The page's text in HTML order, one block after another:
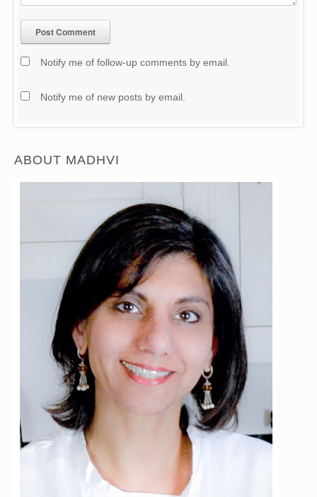
Notify me of follow-up comments by email.
Notify me of new posts by email.
ABOUT MADHVI